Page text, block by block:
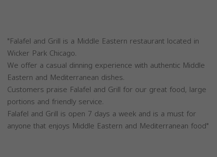
"Falafel and Grill is a Middle Eastern restaurant located in
Wicker Park Chicago.
We offer a casual dinning experience with authentic Middle
Eastern and Mediterranean dishes.
Customers praise Falafel and Grill for our great food, large
portions and friendly service.
Falafel and Grill is open 7 days a week and is a must for
anyone that enjoys Middle Eastern and Mediterranean food"